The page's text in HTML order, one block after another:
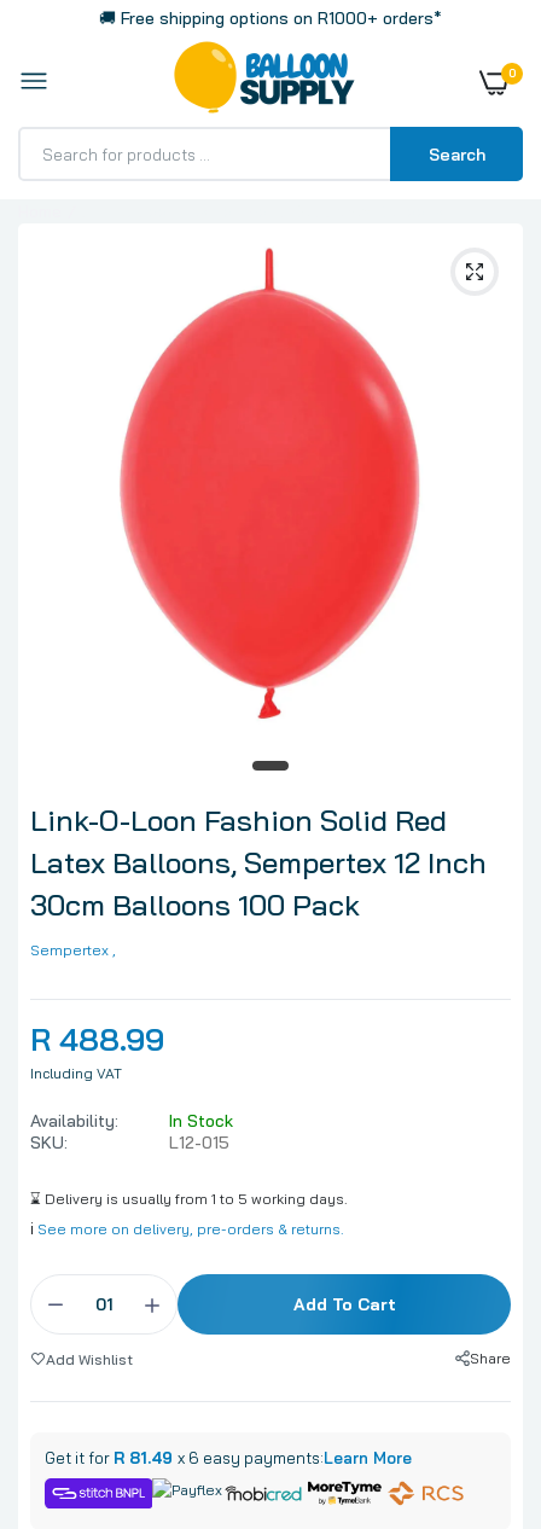
🚚 Free shipping options on R1000+ orders*
0
Search
Link-O-Loon Fashion Solid Red
Latex Balloons, Sempertex 12 Inch
30cm Balloons 100 Pack
Sempertex ,
R 488.99
Including VAT
Availability:
In Stock
SKU:
L12-015
⌛ Delivery is usually from 1 to 5 working days.
ℹ️ See more on delivery, pre-orders & returns.
Add To Cart
Add Wishlist Share
Get it for R 81.49 x 6 easy payments:Learn More